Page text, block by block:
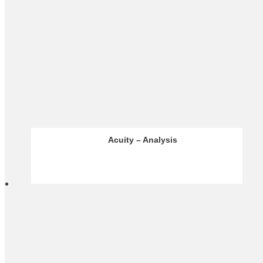
Infinox – Analysis